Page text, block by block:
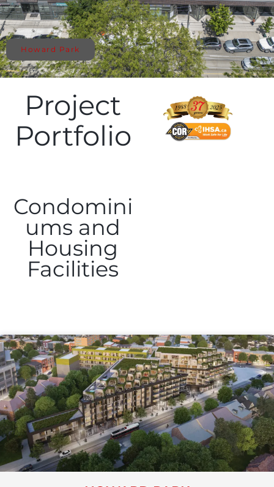
Howard Park
Project
Portfolio
Condomini
ums and
Housing
Facilities